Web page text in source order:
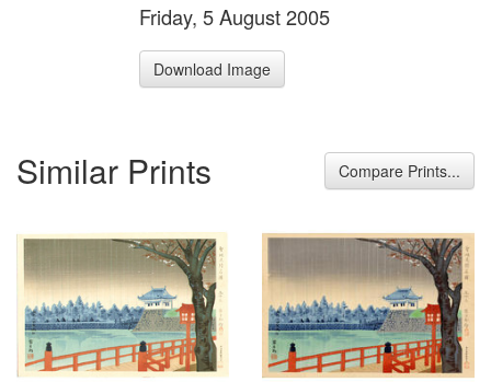
Friday, 5 August 2005
Download Image
Similar Prints Compare Prints...